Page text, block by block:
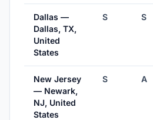
Dallas —
Dallas, TX,
United
States
S S
New Jersey
— Newark,
NJ, United
States
S A